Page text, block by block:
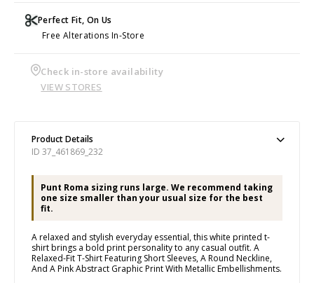
Perfect Fit, On Us
Free Alterations In-Store
Check in-store availability
VIEW STORES
Product Details
ID 37_461869_232
Punt Roma sizing runs large. We recommend taking
one size smaller than your usual size for the best
fit.
A relaxed and stylish everyday essential, this white printed t-
shirt brings a bold print personality to any casual outfit. A
Relaxed-Fit T-Shirt Featuring Short Sleeves, A Round Neckline,
And A Pink Abstract Graphic Print With Metallic Embellishments.